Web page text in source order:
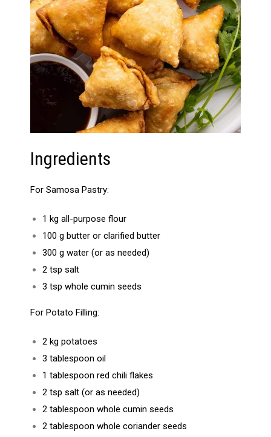
Ingredients
For Samosa Pastry:
1 kg all-purpose flour
100 g butter or clarified butter
300 g water (or as needed)
2 tsp salt
3 tsp whole cumin seeds
For Potato Filling:
2 kg potatoes
3 tablespoon oil
1 tablespoon red chili flakes
2 tsp salt (or as needed)
2 tablespoon whole cumin seeds
2 tablespoon whole coriander seeds